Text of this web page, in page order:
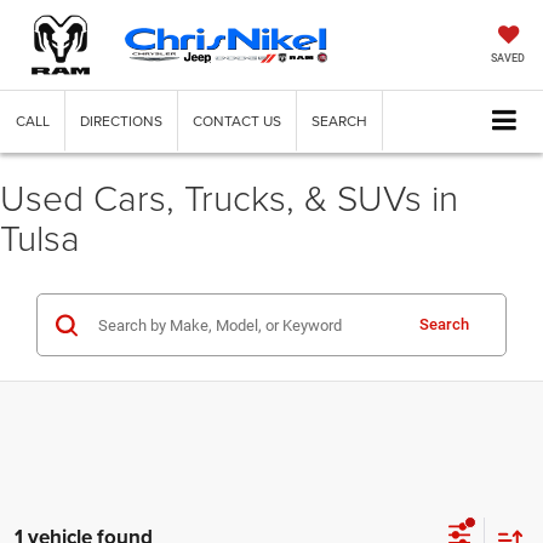
SAVED
CALL DIRECTIONS CONTACT US SEARCH
Used Cars, Trucks, & SUVs in
Tulsa
Search
1 vehicle found